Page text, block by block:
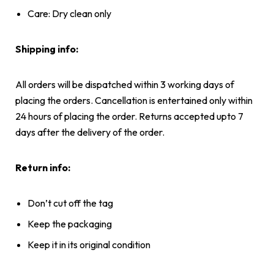
Care: Dry clean only
Shipping info:
All orders will be dispatched within 3 working days of
placing the orders. Cancellation is entertained only within
24 hours of placing the order. Returns accepted upto 7
days after the delivery of the order.
Return info:
Don’t cut off the tag
Keep the packaging
Keep it in its original condition